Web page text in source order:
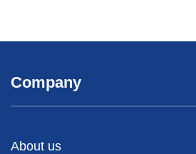
Company
About us